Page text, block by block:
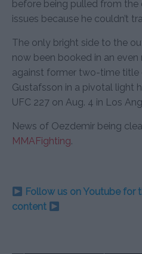
before being pulled from
issues because he couldn’t
The only bright side to the
now been booked in an
against former two-time title
Gustafsson in a pivotal light
UFC 227 on Aug. 4 in Los
News of Oezdemir being
MMAFighting.
Follow us on Youtube for
content